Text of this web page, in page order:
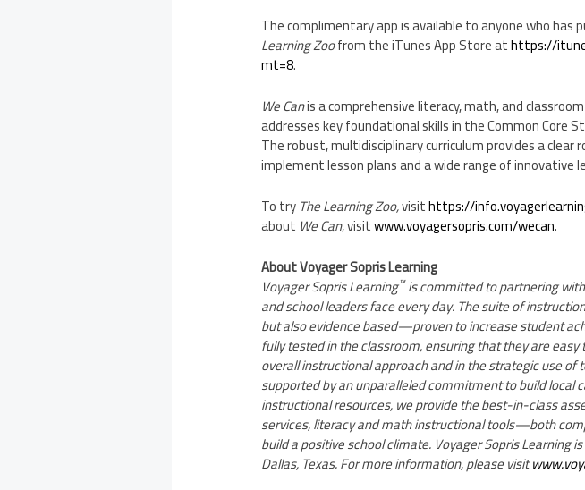
The complimentary app is available to anyone who has
Learning Zoofrom the iTunesApp Storeathttps://
mt=8.
We Canis a comprehensive literacy, math, and
addresses key foundational skills in the Common
The robust, multidisciplinary curriculum provides a
implement lesson plans and a wide range of innovative
To tryTheLearning Zoo,visithttps://
about We Can, visitwww.voyagersopris.com/wecan.
About Voyager Sopris Learning
Voyager Sopris Learning™is committed to partnering
and school leaders face every day. The suite of
but also evidence based—proven to increase student
fully tested in the classroom, ensuring that they are
overall instructional approach and in the strategic use of
supported by an unparalleled commitment to build local
instructional resources, we provide the best-in-class
services, literacy and math instructional tools—both
build a positive school climate. Voyager Sopris Learning
Dallas, Texas. For more information, please visit